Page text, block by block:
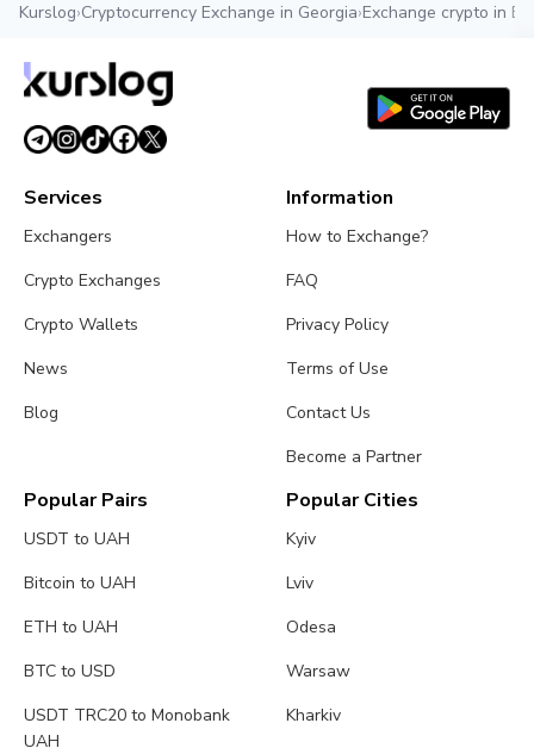
Kurslog›Cryptocurrency Exchange in Georgia›Exchange crypto in
Services
Exchangers
Crypto Exchanges
Crypto Wallets
News
Blog
Information
How to Exchange?
FAQ
Privacy Policy
Terms of Use
Contact Us
Become a Partner
Popular Pairs
USDT to UAH
Bitcoin to UAH
ETH to UAH
BTC to USD
USDT TRC20 to Monobank
UAH
Popular Cities
Kyiv
Lviv
Odesa
Warsaw
Kharkiv